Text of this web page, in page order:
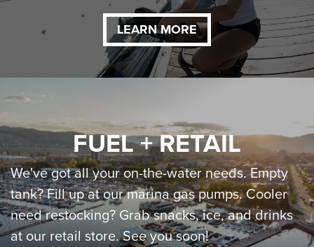
LEARN MORE
FUEL + RETAIL
We've got all your on-the-water needs. Empty
tank? Fill up at our marina gas pumps. Cooler
need restocking? Grab snacks, ice, and drinks
at our retail store. See you soon!